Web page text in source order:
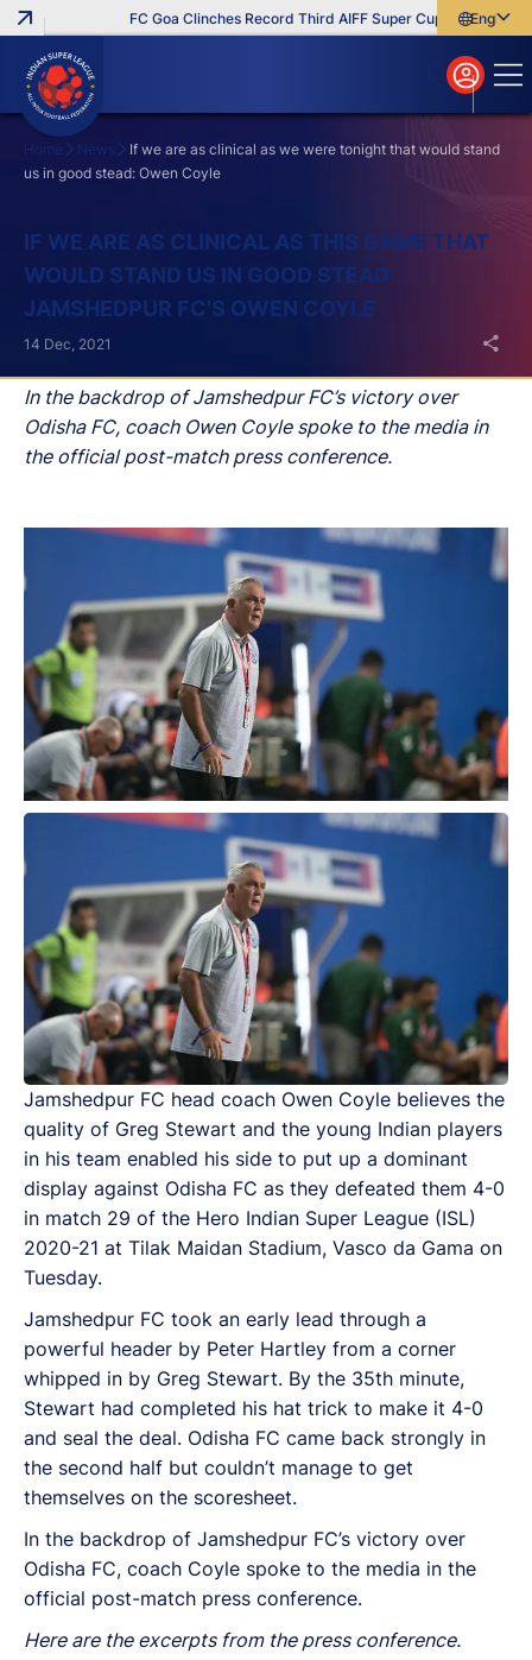
FC Goa Clinches Record Third AIFF Super Cup Five New
English
বাংলা
മലയാളം
Home News
If we are as clinical as we were tonight that would stand
us in good stead: Owen Coyle
IF WE ARE AS CLINICAL AS THIS GAME THAT
WOULD STAND US IN GOOD STEAD:
JAMSHEDPUR FC'S OWEN COYLE
In the backdrop of Jamshedpur FC’s victory over
Odisha FC, coach Owen Coyle spoke to the media in
the official post-match press conference.
14 Dec, 2021
Jamshedpur FC head coach Owen Coyle believes the
quality of Greg Stewart and the young Indian players
in his team enabled his side to put up a dominant
display against Odisha FC as they defeated them 4-0
in match 29 of the Hero Indian Super League (ISL)
2020-21 at Tilak Maidan Stadium, Vasco da Gama on
Tuesday.
Jamshedpur FC took an early lead through a
powerful header by Peter Hartley from a corner
whipped in by Greg Stewart. By the 35th minute,
Stewart had completed his hat trick to make it 4-0
and seal the deal. Odisha FC came back strongly in
the second half but couldn’t manage to get
themselves on the scoresheet.
In the backdrop of Jamshedpur FC’s victory over
Odisha FC, coach Coyle spoke to the media in the
official post-match press conference.
Here are the excerpts from the press conference.